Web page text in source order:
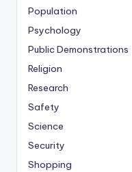
Population
Psychology
Public Demonstrations
Religion
Research
Safety
Science
Security
Shopping